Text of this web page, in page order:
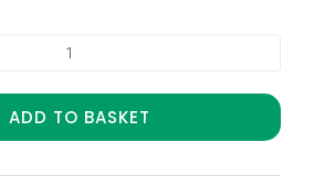
ADD TO BASKET